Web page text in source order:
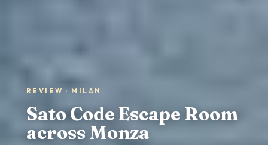
REVIEW · MILAN
Sato Code Escape Room
across Monza